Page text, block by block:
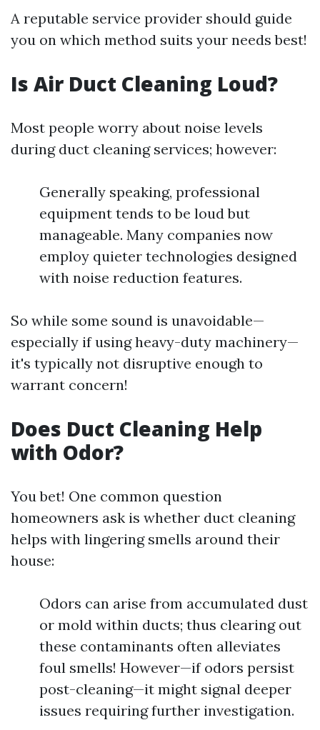
A reputable service provider should guide
you on which method suits your needs best!
Is Air Duct Cleaning Loud?
Most people worry about noise levels
during duct cleaning services; however:
Generally speaking, professional
equipment tends to be loud but
manageable. Many companies now
employ quieter technologies designed
with noise reduction features.
So while some sound is unavoidable—
especially if using heavy-duty machinery—
it's typically not disruptive enough to
warrant concern!
Does Duct Cleaning Help
with Odor?
You bet! One common question
homeowners ask is whether duct cleaning
helps with lingering smells around their
house:
Odors can arise from accumulated dust
or mold within ducts; thus clearing out
these contaminants often alleviates
foul smells! However—if odors persist
post-cleaning—it might signal deeper
issues requiring further investigation.